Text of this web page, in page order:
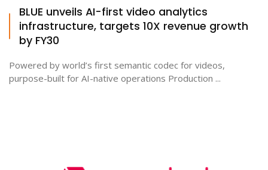
BLUE unveils AI-first video analytics
infrastructure, targets 10X revenue growth
by FY30
Powered by world’s first semantic codec for videos,
purpose-built for AI-native operations Production ...